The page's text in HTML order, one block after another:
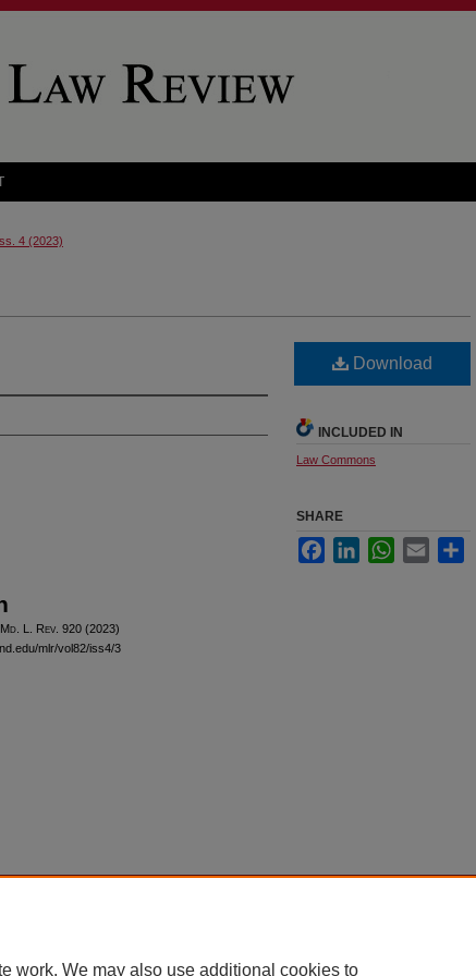
4 (2023)
Md . L. Rev . 920 (2023)
mlr/vol82/iss4/3
Download
INCLUDED IN
Law Commons
SHARE
FacebookLinkedInWhatsApp
Email
work. We may also use additional cookies to